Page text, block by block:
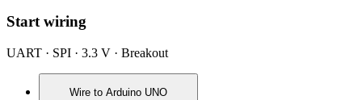
Start wiring
UART · SPI · 3.3 V · Breakout
Wire to Arduino UNO